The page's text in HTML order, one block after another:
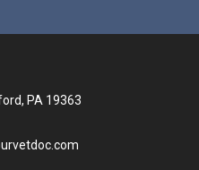
PA 19363